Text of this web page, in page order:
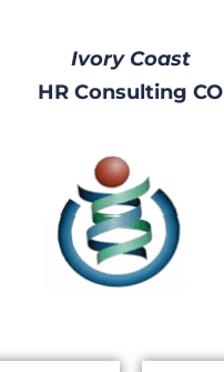
Ivory Coast
HR Consulting CO